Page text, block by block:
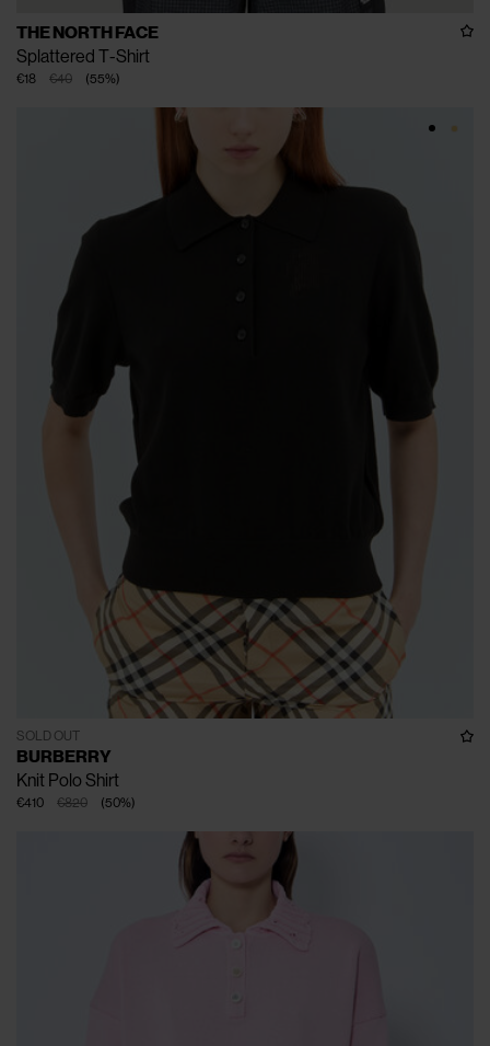
THE NORTH FACE
Splattered T-Shirt
€40
€18 (55%)
SOLD OUT
BURBERRY
Knit Polo Shirt
€820
€410 (50%)